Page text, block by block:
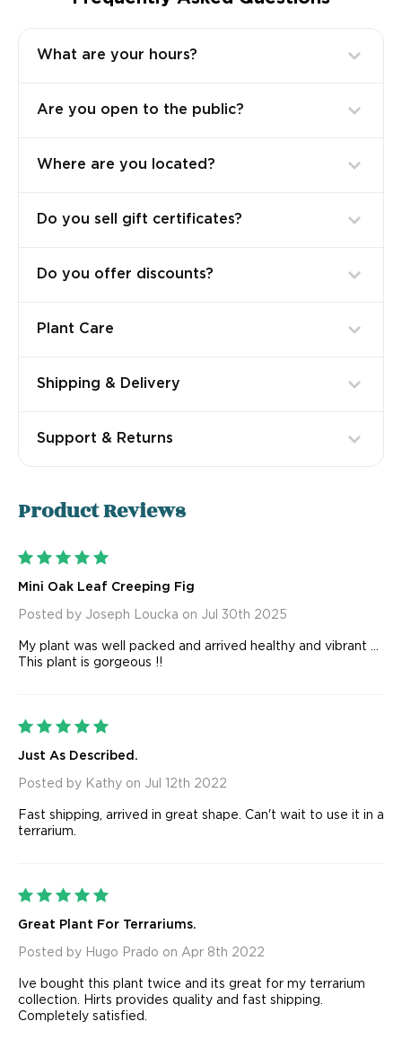
What are your hours?
Are you open to the public?
Where are you located?
Do you sell gift certificates?
Do you offer discounts?
Plant Care
Shipping & Delivery
Support & Returns
ProductReviews
Mini Oak Leaf Creeping Fig
Posted by Joseph Loucka on Jul 30th 2025
My plant was well packed and arrived healthy and vibrant ...
This plant is gorgeous !!
Just As Described.
Posted by Kathy on Jul 12th 2022
Fast shipping, arrived in great shape. Can't wait to use it in a
terrarium.
Great Plant For Terrariums.
Posted by Hugo Prado on Apr 8th 2022
Ive bought this plant twice and its great for my terrarium
collection. Hirts provides quality and fast shipping.
Completely satisfied.